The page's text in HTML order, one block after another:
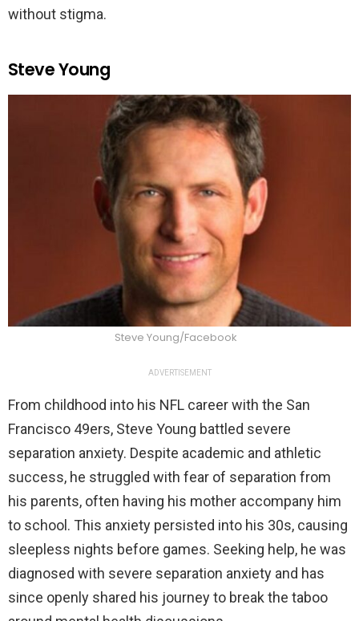
without stigma.
Steve Young
Steve Young/Facebook
ADVERTISEMENT
From childhood into his NFL career with the San
Francisco 49ers, Steve Young battled severe
separation anxiety. Despite academic and athletic
success, he struggled with fear of separation from
his parents, often having his mother accompany him
to school. This anxiety persisted into his 30s, causing
sleepless nights before games. Seeking help, he was
diagnosed with severe separation anxiety and has
since openly shared his journey to break the taboo